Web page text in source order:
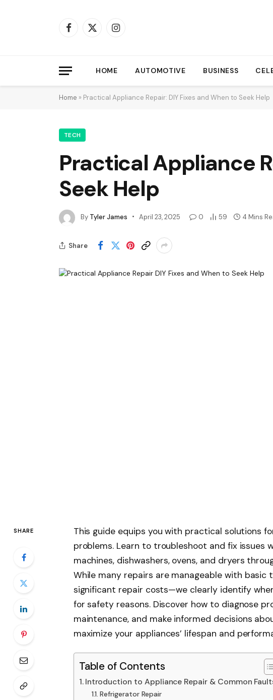
Facebook
X
Instagram
HOME AUTOMOTIVE BUSINESS
Home » Practical Appliance Repair: DIY Fixes and When to Seek Help
TECH
Practical Appliance
Seek Help
By Tyler James April 23, 2025 0 59 4 Mins
Share
SHARE
This guide equips you with practical solutions
problems. Learn to troubleshoot and fix issues
machines, dishwashers, ovens, and dryers
While many repairs are manageable with basic
significant repair costs—we clearly identify
for safety reasons. Discover how to diagnose
maintenance, and make informed decisions
maximize your appliances’ lifespan and
Table of Contents
Introduction to Appliance Repair & Common
Refrigerator Repair